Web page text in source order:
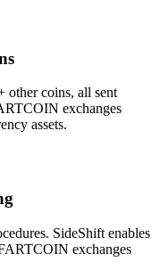
other coins, all sent
exchanges
assets.
SideShift enables
exchanges